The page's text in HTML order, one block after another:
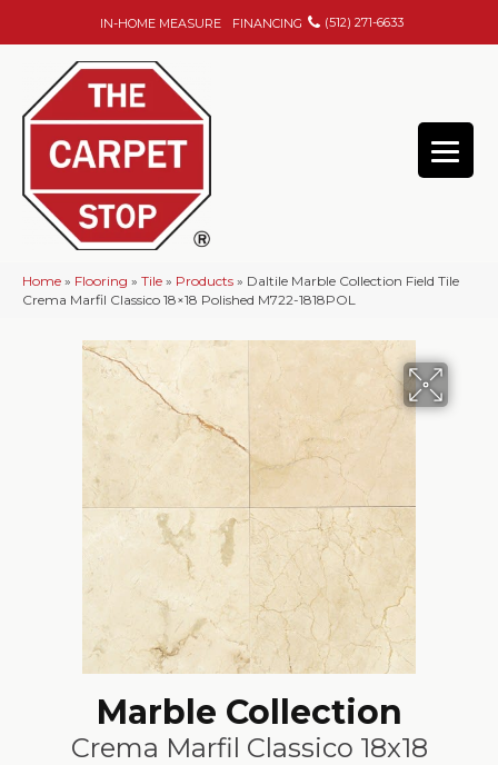
IN-HOME MEASURE FINANCING (512) 271-6633
Home » Flooring » Tile » Products » Daltile Marble Collection Field Tile
Crema Marfil Classico 18×18 Polished M722-1818POL
Marble Collection
Crema Marfil Classico 18x18